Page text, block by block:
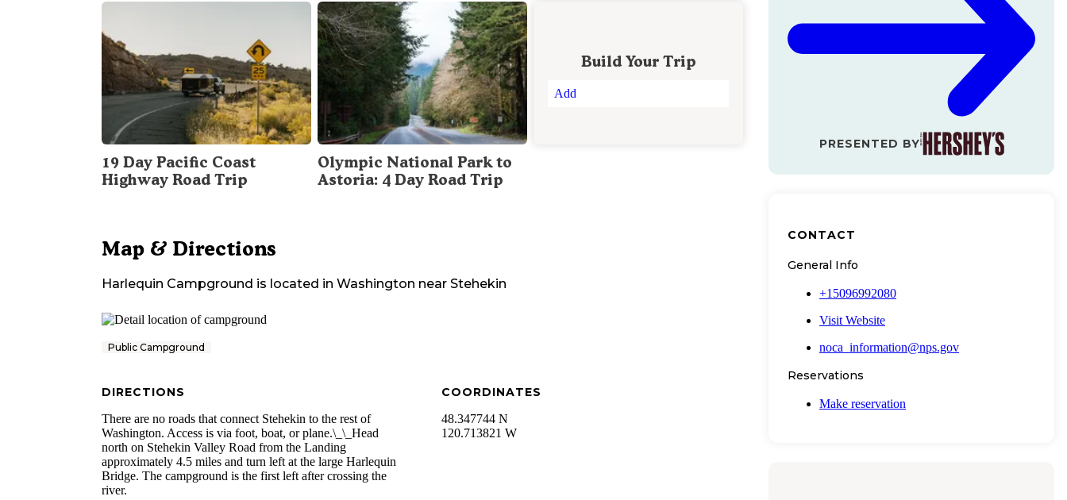
19 Day Pacific Coast
Highway Road Trip
Olympic National Park to
Astoria: 4 Day Road Trip
Build Your Trip
Add
Map & Directions
Harlequin Campground is located in Washington near Stehekin
Public Campground
DIRECTIONS
There are no roads that connect Stehekin to the rest of
Washington. Access is via foot, boat, or plane.\_\_Head
north on Stehekin Valley Road from the Landing
approximately 4.5 miles and turn left at the large Harlequin
Bridge. The campground is the first left after crossing the
river.
COORDINATES
48.347744 N
120.713821 W
PRESENTED BY
CONTACT
General Info
+15096992080
Visit Website
noca_information@nps.gov
Reservations
Make reservation